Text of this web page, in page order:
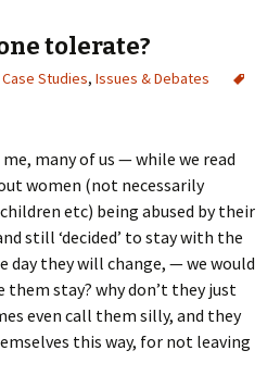
tolerate?
Studies, Issues & Debates
many of us — while we read
women (not necessarily
etc) being abused by their
still ‘decided’ to stay with the
day they will change, — we would
them stay? why don’t they just
even call them silly, and they
this way, for not leaving